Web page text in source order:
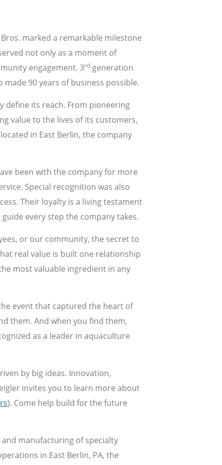
marked a remarkable milestone
not only as a moment of
engagement. 3rd generation
90 years of business possible.
define its reach. From pioneering
value to the lives of its customers,
in East Berlin, the company
been with the company for more
Special recognition was also
Their loyalty is a living testament
every step the company takes.
or our community, the secret to
real value is built one relationship
most valuable ingredient in any
event that captured the heart of
them. And when you find them,
as a leader in aquaculture
by big ideas. Innovation,
invites you to learn more about
). Come help build for the future
and manufacturing of specialty
in East Berlin, PA, the